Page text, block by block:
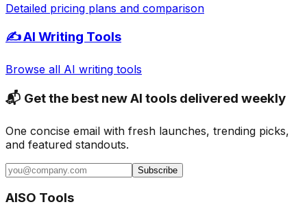
Detailed pricing plans and comparison
✍️ AI Writing Tools
Browse all AI writing tools
📬 Get the best new AI tools delivered weekly
One concise email with fresh launches, trending picks,
and featured standouts.
Subscribe
AISO Tools